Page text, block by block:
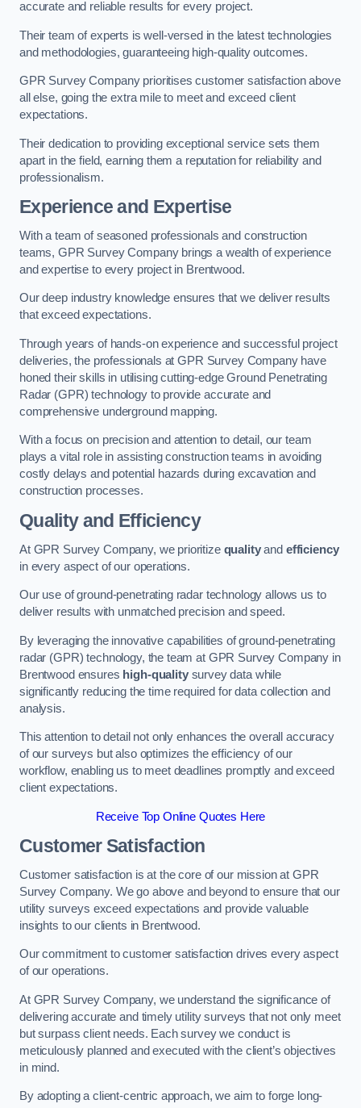
accurate and reliable results for every project.
Their team of experts is well-versed in the latest technologies
and methodologies, guaranteeing high-quality outcomes.
GPR Survey Company prioritises customer satisfaction above
all else, going the extra mile to meet and exceed client
expectations.
Their dedication to providing exceptional service sets them
apart in the field, earning them a reputation for reliability and
professionalism.
Experience and Expertise
With a team of seasoned professionals and construction
teams, GPR Survey Company brings a wealth of experience
and expertise to every project in Brentwood.
Our deep industry knowledge ensures that we deliver results
that exceed expectations.
Through years of hands-on experience and successful project
deliveries, the professionals at GPR Survey Company have
honed their skills in utilising cutting-edge Ground Penetrating
Radar (GPR) technology to provide accurate and
comprehensive underground mapping.
With a focus on precision and attention to detail, our team
plays a vital role in assisting construction teams in avoiding
costly delays and potential hazards during excavation and
construction processes.
Quality and Efficiency
At GPR Survey Company, we prioritize qualityand efficiency
in every aspect of our operations.
Our use of ground-penetrating radar technology allows us to
deliver results with unmatched precision and speed.
By leveraging the innovative capabilities of ground-penetrating
radar (GPR) technology, the team at GPR Survey Company in
Brentwood ensures high-qualitysurvey data while
significantly reducing the time required for data collection and
analysis.
This attention to detail not only enhances the overall accuracy
of our surveys but also optimizes the efficiency of our
workflow, enabling us to meet deadlines promptly and exceed
client expectations.
Receive Top Online Quotes Here
Customer Satisfaction
Customer satisfaction is at the core of our mission at GPR
Survey Company. We go above and beyond to ensure that our
utility surveys exceed expectations and provide valuable
insights to our clients in Brentwood.
Our commitment to customer satisfaction drives every aspect
of our operations.
At GPR Survey Company, we understand the significance of
delivering accurate and timely utility surveys that not only meet
but surpass client needs. Each survey we conduct is
meticulously planned and executed with the client’s objectives
in mind.
By adopting a client-centric approach, we aim to forge long-